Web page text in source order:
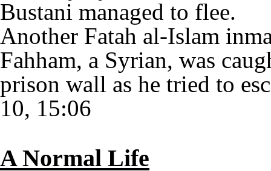
Bustani managed to flee.
Another Fatah al-Islam
Fahham, a Syrian, was
prison wall as he tried to
10, 15:06
A Normal Life